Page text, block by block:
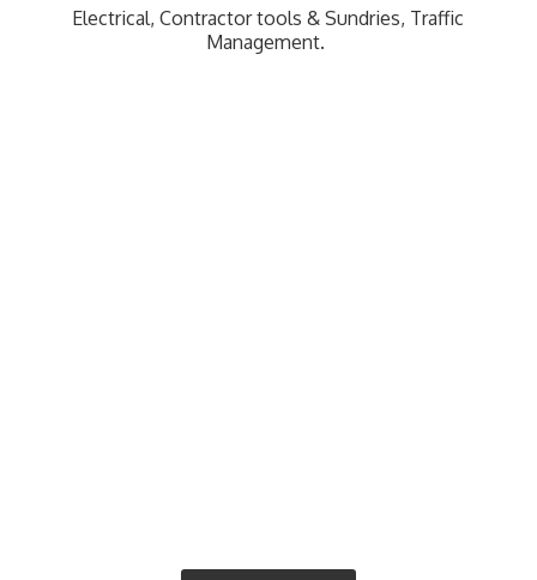
Electrical, Contractor tools & Sundries, Traffic
Management.